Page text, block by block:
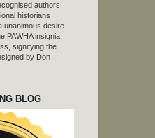
authors
historians
unanimous desire
PAWHA insignia
signifying the
by Don
BLOG